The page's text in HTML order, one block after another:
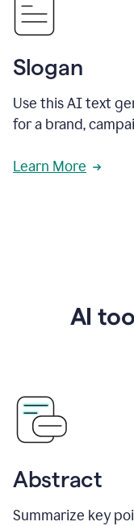
Slogan
Use this AI text
for a brand,
Learn More
AI
Abstract
Summarize key